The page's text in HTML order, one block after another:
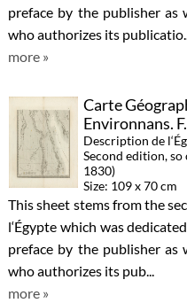
preface by the publisher
who authorizes its
more »
Carte
Environnans.
Description de
Second edition,
1830)
Size: 109 x 70 cm
This sheet stems from the
l‘Égypte which was
preface by the publisher
who authorizes its pub...
more »